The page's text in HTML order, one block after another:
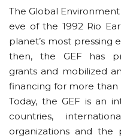
The Global
eve of the 1992 Rio
planet’s most pressing
then, the GEF has
grants and mobilized
financing for more than
Today, the GEF is an
countries,
organizations and the